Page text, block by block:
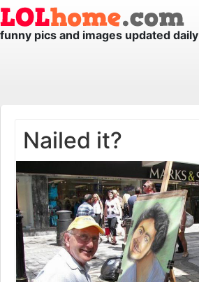
funny pics and images updated daily
Nailed it?